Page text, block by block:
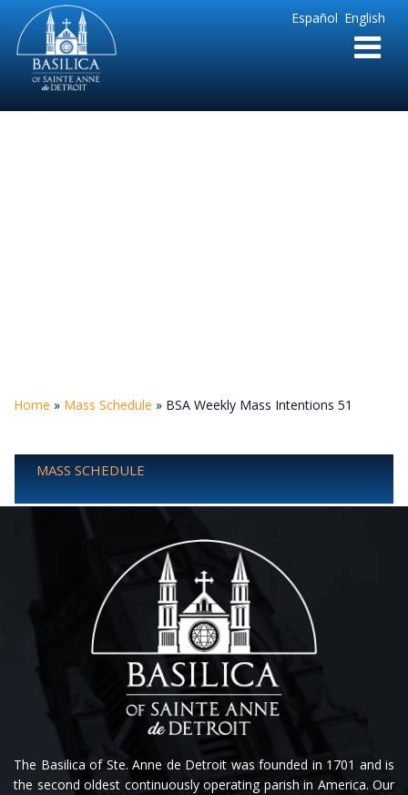
English
Español
Sainte
Anne
Parish
de
Home » Mass Schedule » BSA Weekly Mass Intentions 51
MASS SCHEDULE
The Basilica of Ste. Anne de Detroit was founded in 1701 and is
the second oldest continuously operating parish in America. Our